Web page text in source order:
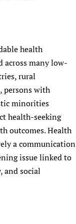
Human Rights
19
health
many low-
rural
persons with
minorities
health-seeking
outcomes. Health
a communication
issue linked to
and social